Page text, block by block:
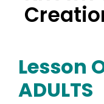
Lesson
ADULTS